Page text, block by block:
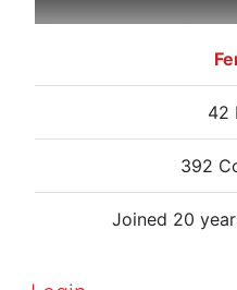
42
392
Joined 20